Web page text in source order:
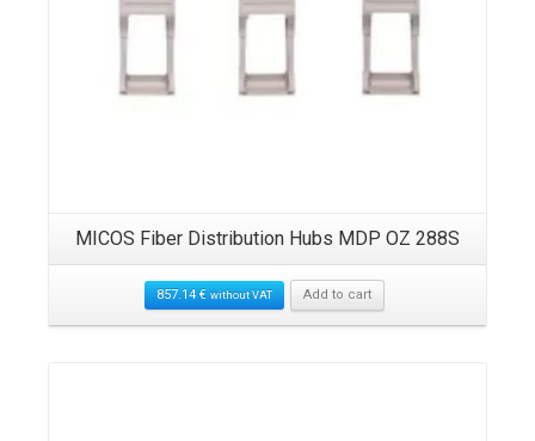
MICOS Fiber Distribution Hubs MDP OZ 288S
857.14€ without VAT Add to cart